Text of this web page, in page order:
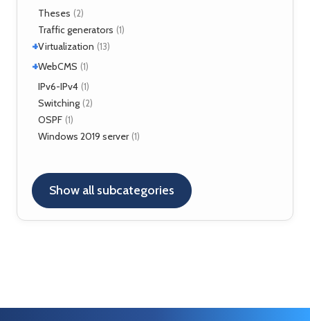
Asterisk
FreeSWITCH (2)
Kamailio (29)
Tools
Theses (2)
Traffic generators (1)
+Virtualization (13)
VirtualBox
XenServer
+WebCMS (1)
Drupal
IPv6-IPv4 (1)
Switching (2)
OSPF (1)
Windows 2019 server (1)
Show all subcategories